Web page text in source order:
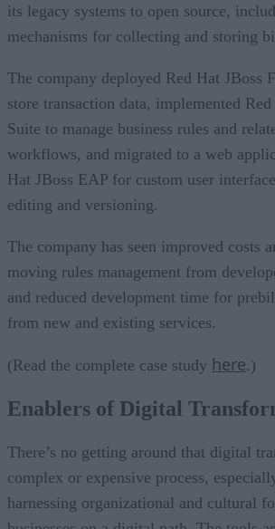
its legacy systems to open source,
mechanisms for collecting and storing
The company deployed Red Hat JBoss
store transaction data, implemented
Suite to manage business rules and
workflows, and migrated to a web
Hat JBoss EAP for custom user
editing and versioning.
The company has seen improved costs
moving rules management from
and reduced development time for
from new and existing services.
(Read the complete case study here.)
Enablers of Digital
There’s no getting around that digital
complex or expensive process,
harnessing organizational and cultural